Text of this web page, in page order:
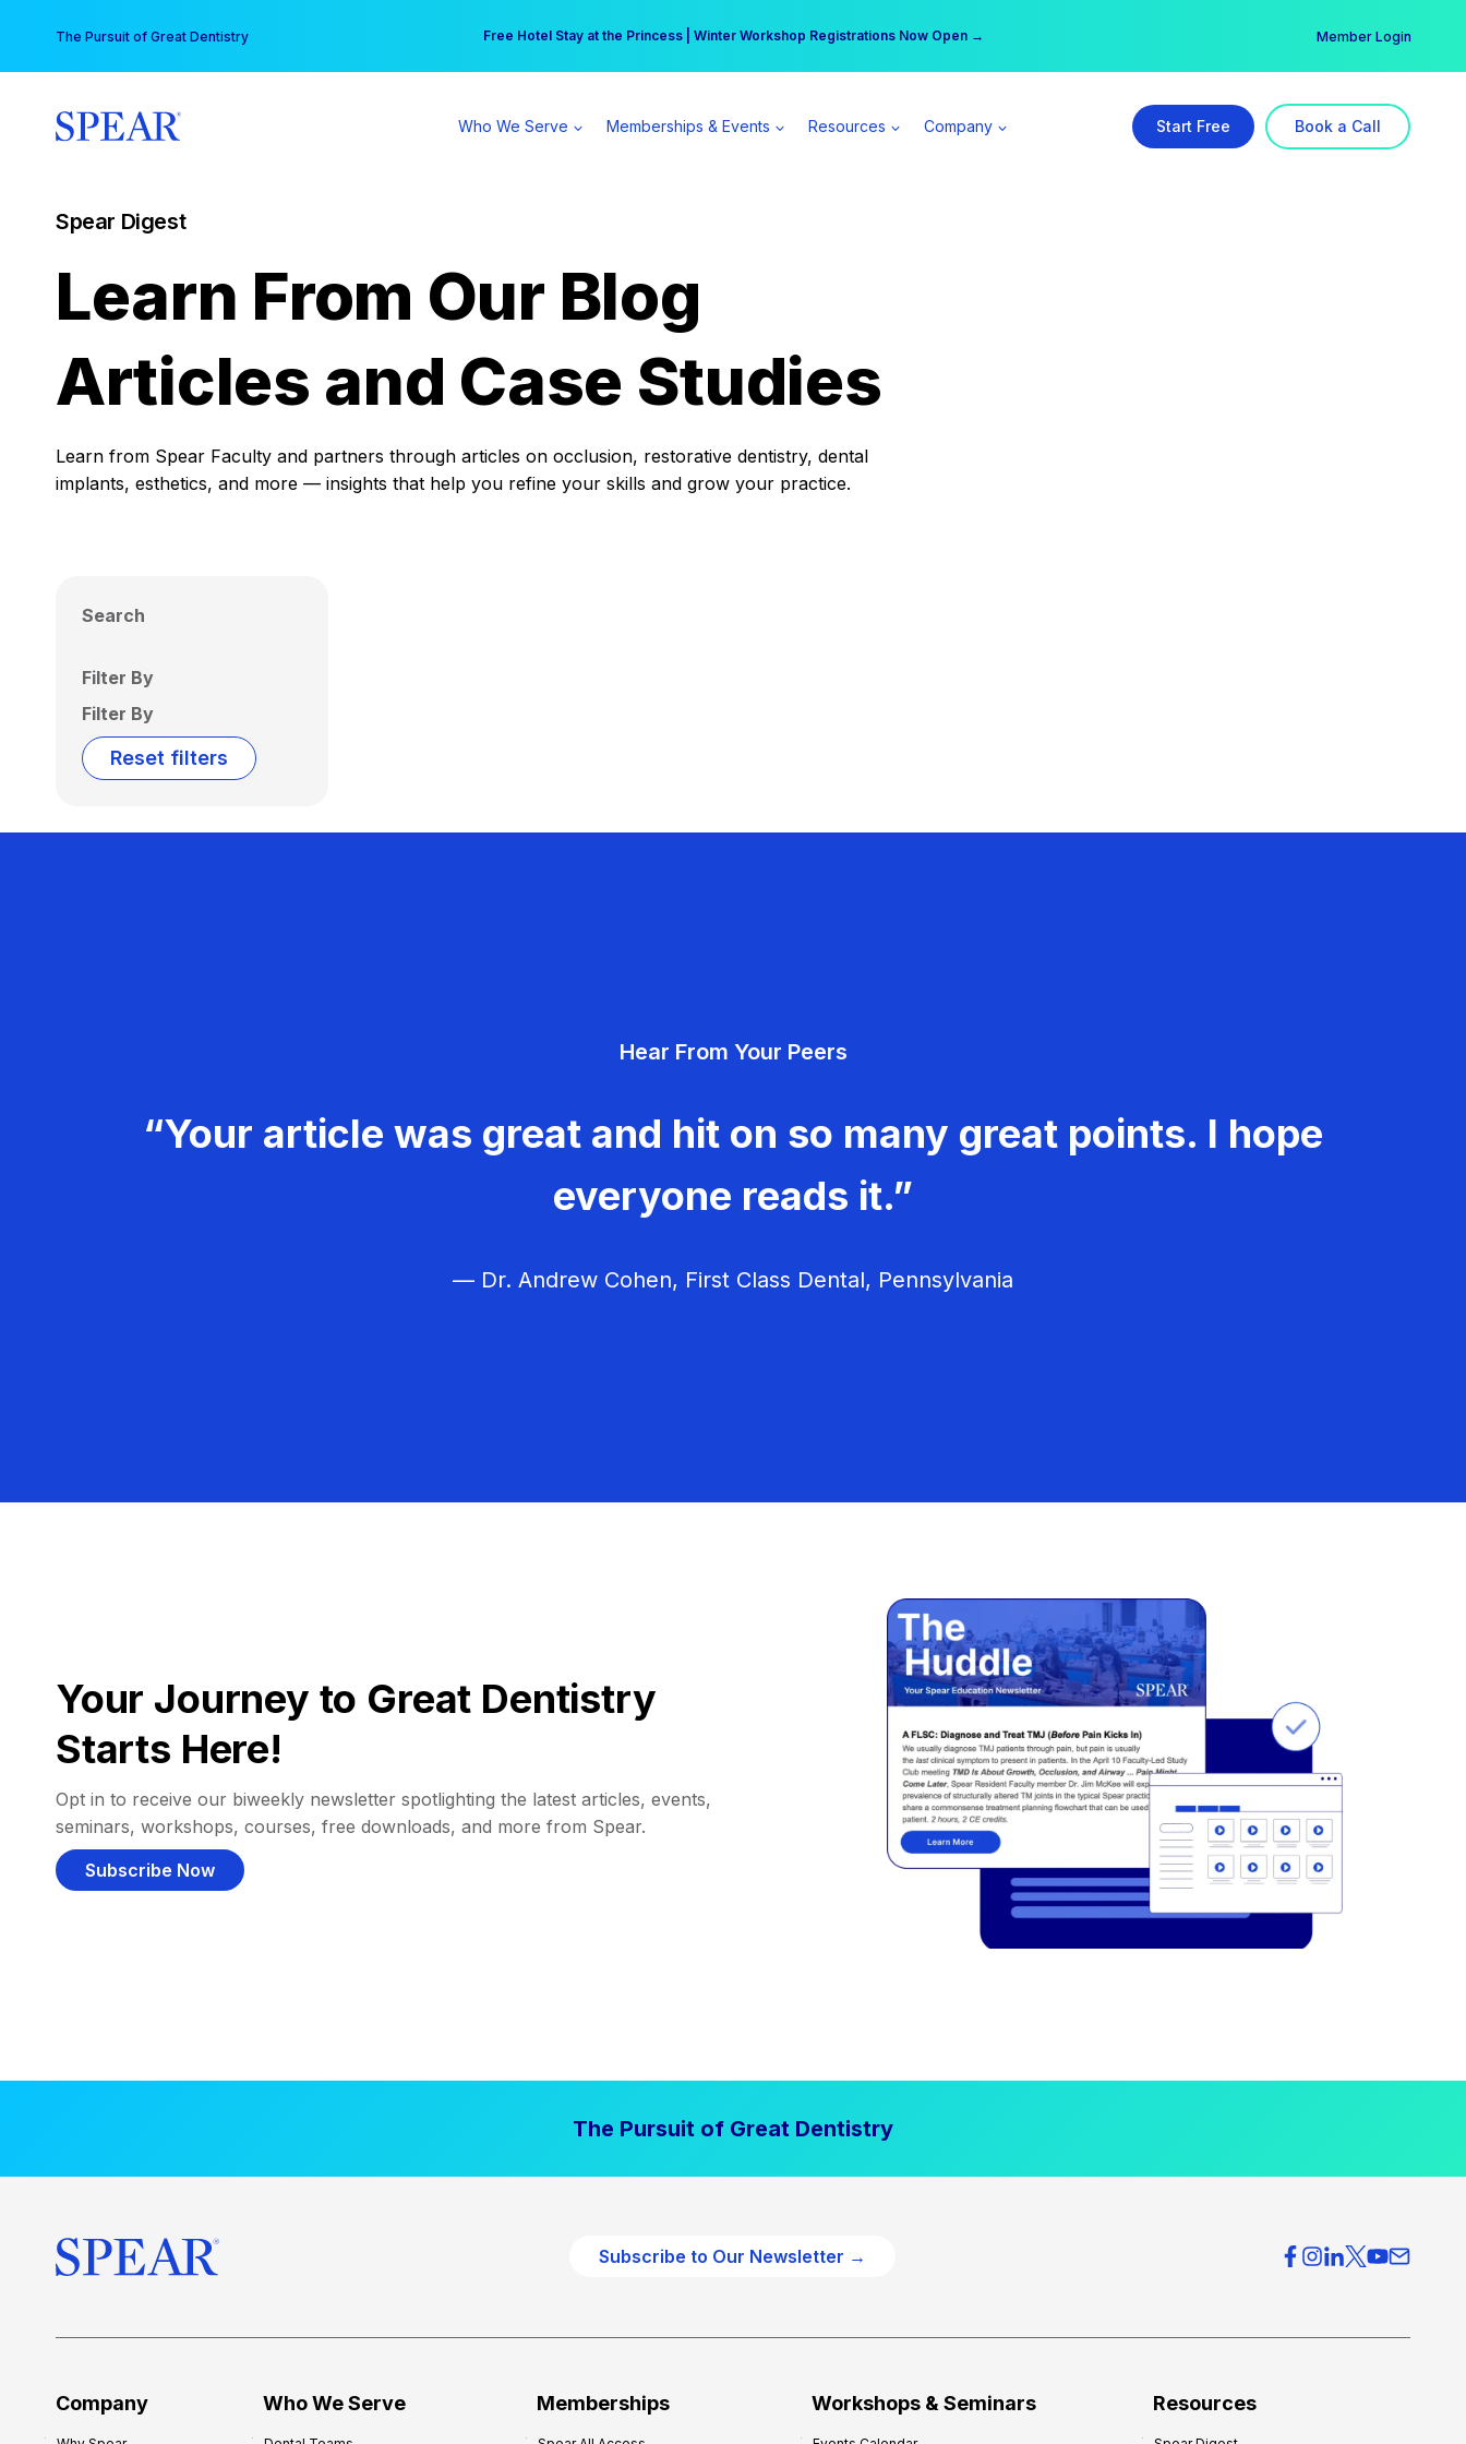
content
The Pursuit of Great Dentistry Free Hotel Stay at the Princess | Winter Workshop Registrations Now Open →
Your practice can earn $555 more per day | Become a Spear All Access Member → Member Login
Who We Serve Memberships & Events Resources Company Start Free Book a Call
Spear Digest
Learn From Our Blog
Articles and Case Studies
Learn from Spear Faculty and partners through articles on occlusion, restorative dentistry, dental
implants, esthetics, and more — insights that help you refine your skills and grow your practice.
Search
Filter By
Filter By
Reset filters
Hear From Your Peers
“Your article was great and hit on so many great points. I hope
everyone reads it.”
— Dr. Andrew Cohen, First Class Dental, Pennsylvania
Your Journey to Great Dentistry
Starts Here!
Opt in to receive our biweekly newsletter spotlighting the latest articles, events,
seminars, workshops, courses, free downloads, and more from Spear.
Subscribe Now
The Pursuit of Great Dentistry
Subscribe to Our Newsletter →
Company Who We Serve Memberships Workshops & Seminars Resources